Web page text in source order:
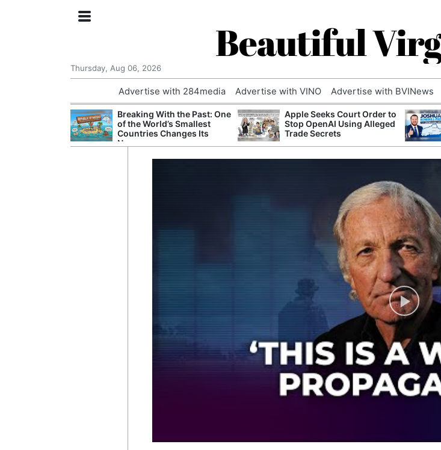
Beautiful
Thursday, Aug 06, 2026
Advertise with 284media Advertise with VINO Advertise with BVINews
Breaking With the Past: One
of the World’s Smallest
Countries Changes Its
Name
Apple Seeks Court Order to
Stop OpenAI Using Alleged
Trade Secrets